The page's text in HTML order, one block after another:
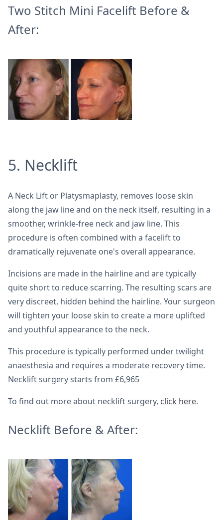
Two Stitch Mini Facelift Before &
After:
5. Necklift
A Neck Lift or Platysmaplasty, removes loose skin
along the jaw line and on the neck itself, resulting in a
smoother, wrinkle-free neck and jaw line. This
procedure is often combined with a facelift to
dramatically rejuvenate one's overall appearance.
Incisions are made in the hairline and are typically
quite short to reduce scarring. The resulting scars are
very discreet, hidden behind the hairline. Your surgeon
will tighten your loose skin to create a more uplifted
and youthful appearance to the neck.
This procedure is typically performed under twilight
anaesthesia and requires a moderate recovery time.
Necklift surgery starts from £6,965
To find out more about necklift surgery, click here.
Necklift Before & After: